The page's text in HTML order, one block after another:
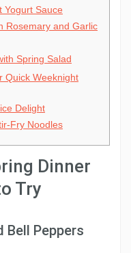
Yogurt Sauce
Rosemary and Garlic
Spring Salad
Quick Weeknight
Delight
Fry Noodles
Dinner
Try
Bell Peppers